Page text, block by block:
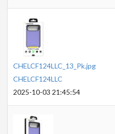
CHELCF124LLC_13_Pk.jpg
CHELCF124LLC
2025-10-03 21:45:54